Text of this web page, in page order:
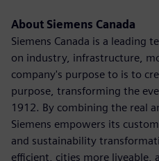
About Siemens Canada
Siemens Canada is a leading
on industry, infrastructure,
company's purpose to is to
purpose, transforming the
1912. By combining the real
Siemens empowers its
and sustainability
efficient, cities more liveable,